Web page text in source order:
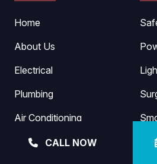
CALL NOW
Home
About Us
Electrical
Plumbing
Air Conditioning
Pool Heating